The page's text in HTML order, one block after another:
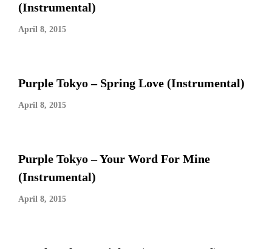
(Instrumental)
April 8, 2015
Purple Tokyo – Spring Love (Instrumental)
April 8, 2015
Purple Tokyo – Your Word For Mine
(Instrumental)
April 8, 2015